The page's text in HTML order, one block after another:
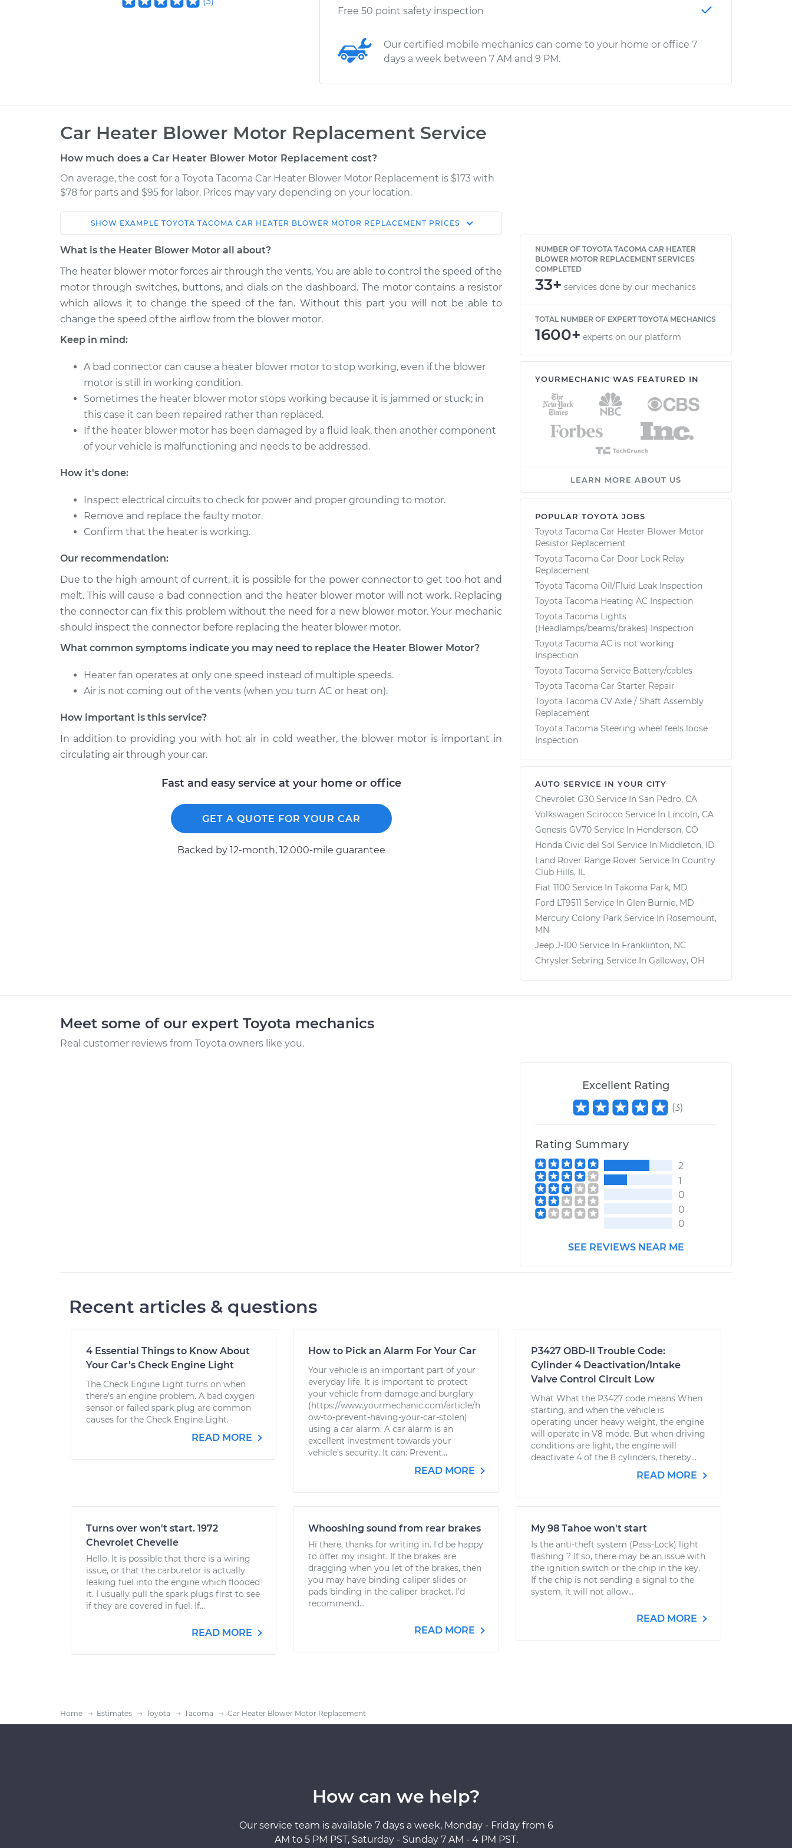
Free 50 point safety inspection
Our certified mobile mechanics can come to your home or office 7
days a week between 7 AM and 9 PM.
Car Heater Blower Motor Replacement Service
How much does a Car Heater Blower Motor Replacement cost?
On average, the cost for a Toyota Tacoma Car Heater Blower Motor Replacement is $173 with
$78 for parts and $95 for labor. Prices may vary depending on your location.
Car Service Estimate
Shop/Dealer
2001 Toyota
Tacoma
L4-2.7L
Car Heater Blower Motor
Replacement
$344.94-
$484.41
1999 Toyota
Tacoma
L4-2.7L
Car Heater Blower Motor
2008 Toyota
Tacoma
V6-4.0L
Car Heater Blower Motor
Replacement
$315.75
$380.96 -
2010 Toyota
Tacoma
V6-4.0L
Car Heater Blower Motor
Replacement
$554.00
2017 Toyota
L4-2.7L
2009 Toyota
Tacoma
Car Heater Blower Motor
Replacement
$380.96
Tacoma
2001 Toyota
Tacoma
L4-2.4L
Car Heater Blower Motor
Replacement
$275.95
$330.19 -
$469.86
SHOW EXAMPLE TOYOTA TACOMA CAR HEATER BLOWER MOTOR REPLACEMENT PRICES
What is the Heater Blower Motor all about?
The heater blower motor forces air through the vents. You are able to control the speed of the
motor through switches, buttons, and dials on the dashboard. The motor contains a resistor
which allows it to change the speed of the fan. Without this part you will not be able to
change the speed of the airflow from the blower motor.
Keep in mind:
A bad connector can cause a heater blower motor to stop working, even if the blower
motor is still in working condition.
Sometimes the heater blower motor stops working because it is jammed or stuck; in
this case it can been repaired rather than replaced.
If the heater blower motor has been damaged by a fluid leak, then another component
of your vehicle is malfunctioning and needs to be addressed.
How it's done:
Inspect electrical circuits to check for power and proper grounding to motor.
Remove and replace the faulty motor.
Confirm that the heater is working.
Our recommendation:
Due to the high amount of current, it is possible for the power connector to get too hot and
melt. This will cause a bad connection and the heater blower motor will not work. Replacing
the connector can fix this problem without the need for a new blower motor. Your mechanic
should inspect the connector before replacing the heater blower motor.
What common symptoms indicate you may need to replace the Heater Blower Motor?
Heater fan operates at only one speed instead of multiple speeds.
Air is not coming out of the vents (when you turn AC or heat on).
How important is this service?
In addition to providing you with hot air in cold weather, the blower motor is important in
circulating air through your car.
Fast and easy service at your home or office
GET A QUOTE FOR YOUR CAR
Backed by 12-month, 12.000-mile guarantee
NUMBER OF TOYOTA TACOMA CAR HEATER
BLOWER MOTOR REPLACEMENT SERVICES
COMPLETED
33+ services done by our mechanics
TOTAL NUMBER OF EXPERT TOYOTA MECHANICS
1600+ experts on our platform
YOURMECHANIC WAS FEATURED IN
LEARN MORE ABOUT US
POPULAR TOYOTA JOBS
Toyota Tacoma Car Heater Blower Motor
Resistor Replacement
Toyota Tacoma Car Door Lock Relay
Replacement
Toyota Tacoma Oil/Fluid Leak Inspection
Toyota Tacoma Heating AC Inspection
Toyota Tacoma Lights
(Headlamps/beams/brakes) Inspection
Toyota Tacoma AC is not working
Inspection
Toyota Tacoma Service Battery/cables
Toyota Tacoma Car Starter Repair
Toyota Tacoma CV Axle / Shaft Assembly
Replacement
Toyota Tacoma Steering wheel feels loose
Inspection
AUTO SERVICE IN YOUR CITY
Chevrolet G30 Service In San Pedro, CA
Volkswagen Scirocco Service In Lincoln, CA
Genesis GV70 Service In Henderson, CO
Honda Civic del Sol Service In Middleton, ID
Land Rover Range Rover Service In Country
Club Hills, IL
Fiat 1100 Service In Takoma Park, MD
Ford LT9511 Service In Glen Burnie, MD
Mercury Colony Park Service In Rosemount,
MN
Jeep J-100 Service In Franklinton, NC
Chrysler Sebring Service In Galloway, OH
Meet some of our expert Toyota mechanics
Real customer reviews from Toyota owners like you.
Excellent Rating
(3)
Rating Summary
2
1
0
0
0
SEE REVIEWS NEAR ME
Recent articles & questions
4 Essential Things to Know About
Your Car’s Check Engine Light
The Check Engine Light turns on when
there's an engine problem. A bad oxygen
sensor or failed spark plug are common
causes for the Check Engine Light.
READ MORE
How to Pick an Alarm For Your Car
Your vehicle is an important part of your
everyday life. It is important to protect
your vehicle from damage and burglary
(https://www.yourmechanic.com/article/h
ow-to-prevent-having-your-car-stolen)
using a car alarm. A car alarm is an
excellent investment towards your
vehicle’s security. It can: Prevent...
READ MORE
P3427 OBD-II Trouble Code:
Cylinder 4 Deactivation/Intake
Valve Control Circuit Low
What What the P3427 code means When
starting, and when the vehicle is
operating under heavy weight, the engine
will operate in V8 mode. But when driving
conditions are light, the engine will
deactivate 4 of the 8 cylinders, thereby...
READ MORE
Turns over won't start. 1972
Chevrolet Chevelle
Hello. It is possible that there is a wiring
issue, or that the carburetor is actually
leaking fuel into the engine which flooded
it. I usually pull the spark plugs first to see
if they are covered in fuel. If...
READ MORE
Whooshing sound from rear brakes
Hi there, thanks for writing in. I'd be happy
to offer my insight. If the brakes are
dragging when you let of the brakes, then
you may have binding caliper slides or
pads binding in the caliper bracket. I'd
recommend...
READ MORE
My 98 Tahoe won't start
Is the anti-theft system (Pass-Lock) light
flashing ? If so, there may be an issue with
the ignition switch or the chip in the key.
If the chip is not sending a signal to the
system, it will not allow...
READ MORE
Home Estimates Toyota Tacoma Car Heater Blower Motor Replacement
How can we help?
Our service team is available 7 days a week, Monday - Friday from 6
AM to 5 PM PST, Saturday - Sunday 7 AM - 4 PM PST.